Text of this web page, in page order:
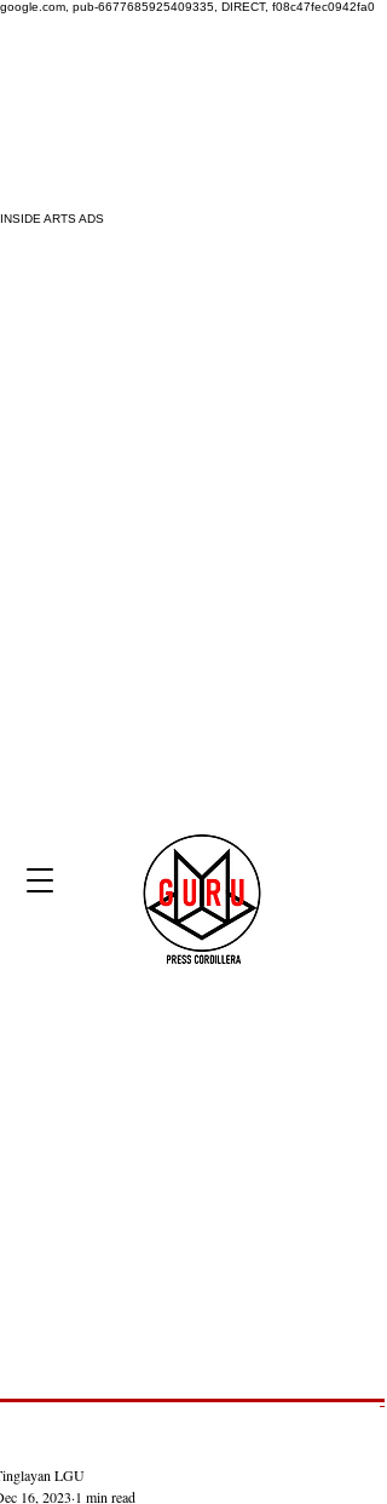
google.com, pub-6677685925409335, DIRECT, f08c47fec0942fa0
INSIDE ARTS ADS
LGU
16, 2023 1 min read